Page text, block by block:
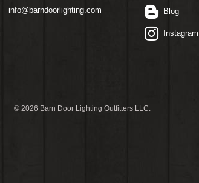
info@barndoorlighting.com
Blog
Instagram
© 2026 Barn Door Lighting Outfitters LLC.